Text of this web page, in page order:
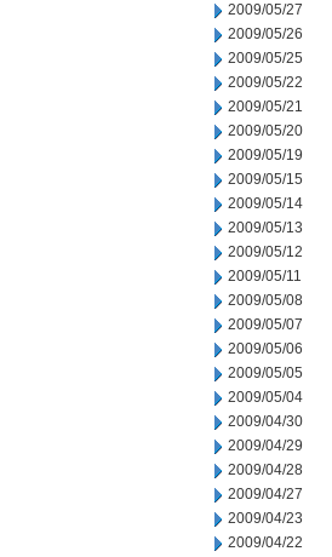
2009/05/27
2009/05/26
2009/05/25
2009/05/22
2009/05/21
2009/05/20
2009/05/19
2009/05/15
2009/05/14
2009/05/13
2009/05/12
2009/05/11
2009/05/08
2009/05/07
2009/05/06
2009/05/05
2009/05/04
2009/04/30
2009/04/29
2009/04/28
2009/04/27
2009/04/23
2009/04/22